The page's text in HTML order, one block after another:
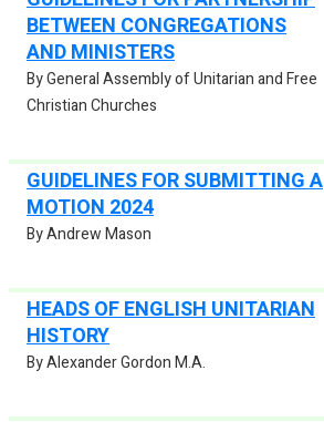
BETWEEN CONGREGATIONS
AND MINISTERS
By General Assembly of Unitarian and Free
Christian Churches
GUIDELINES FOR SUBMITTING A
MOTION 2024
By Andrew Mason
HEADS OF ENGLISH UNITARIAN
HISTORY
By Alexander Gordon M.A.